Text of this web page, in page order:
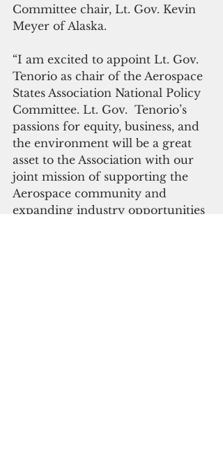
Committee chair, Lt. Gov. Kevin
Meyer of Alaska.
“I am excited to appoint Lt. Gov.
Tenorio as chair of the Aerospace
States Association National Policy
Committee. Lt. Gov.  Tenorio’s
passions for equity, business, and
the environment will be a great
asset to the Association with our
joint mission of supporting the
Aerospace community and
expanding industry opportunities